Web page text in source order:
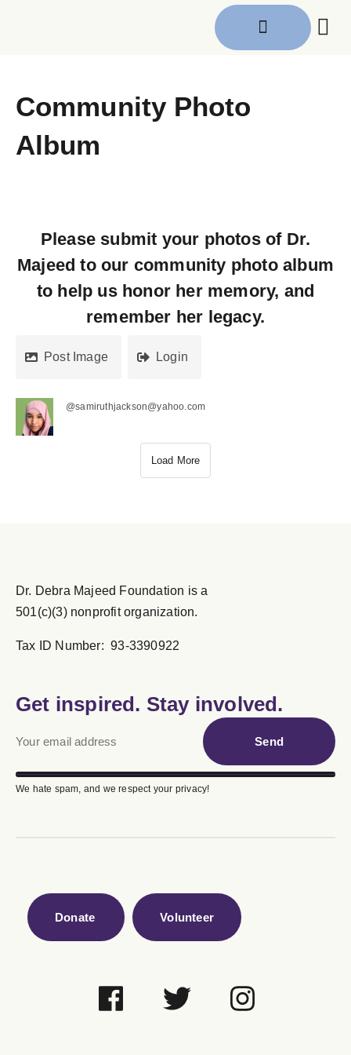
Community Photo
Album
Please submit your photos of Dr.
Majeed to our community photo album
to help us honor her memory, and
remember her legacy.
Post Image Login
@samiruthjackson@yahoo.com
Load More
Dr. Debra Majeed Foundation is a
501(c)(3) nonprofit organization.
Tax ID Number: 93-3390922
Get inspired. Stay involved.
Send
We hate spam, and we respect your privacy!
Donate Volunteer